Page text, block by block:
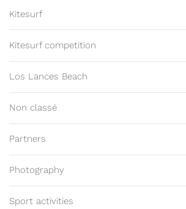
Kitesurf
Kitesurf competition
Los Lances Beach
Non classé
Partners
Photography
Sport activities